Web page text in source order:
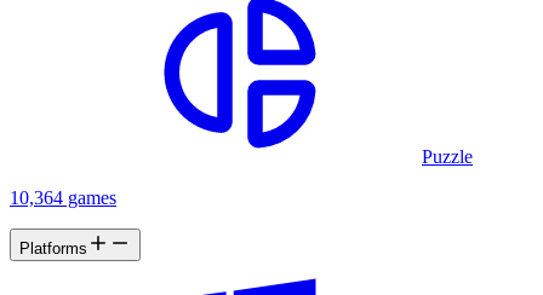
Puzzle
10,364 games
Platforms